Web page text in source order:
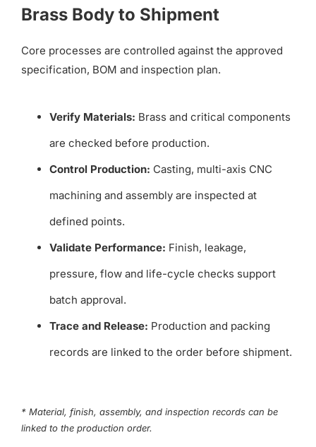
Brass Body to Shipment
Core processes are controlled against the approved
specification, BOM and inspection plan.
Verify Materials: Brass and critical components
are checked before production.
Control Production: Casting, multi-axis CNC
machining and assembly are inspected at
defined points.
Validate Performance: Finish, leakage,
pressure, flow and life-cycle checks support
batch approval.
Trace and Release: Production and packing
records are linked to the order before shipment.
* Material, finish, assembly, and inspection records can be
linked to the production order.